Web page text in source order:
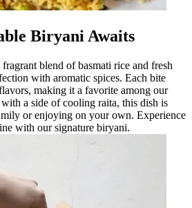
Biryani Awaits
blend of basmati rice and fresh
with aromatic spices. Each bite
making it a favorite among our
a side of cooling raita, this dish is
or enjoying on your own. Experience
with our signature biryani.